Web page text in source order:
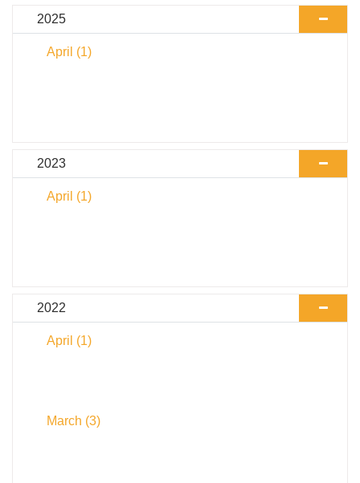
2025
April (1)
2023
April (1)
2022
April (1)
March (3)